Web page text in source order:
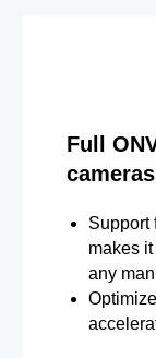
Full
Support
makes
any